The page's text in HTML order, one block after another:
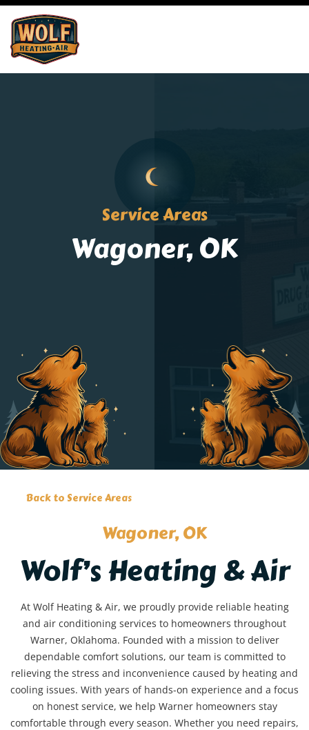
Service Areas
Wagoner, OK
Back to Service Areas
Wagoner, OK
Wolf’s Heating & Air
At Wolf Heating & Air, we proudly provide reliable heating
and air conditioning services to homeowners throughout
Warner, Oklahoma. Founded with a mission to deliver
dependable comfort solutions, our team is committed to
relieving the stress and inconvenience caused by heating and
cooling issues. With years of hands-on experience and a focus
on honest service, we help Warner homeowners stay
comfortable through every season. Whether you need repairs,